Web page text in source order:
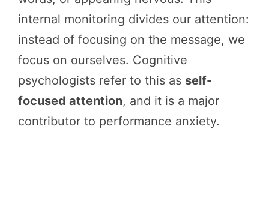
internal monitoring divides our attention:
instead of focusing on the message, we
focus on ourselves. Cognitive
psychologists refer to this as self-
focused attention, and it is a major
contributor to performance anxiety.